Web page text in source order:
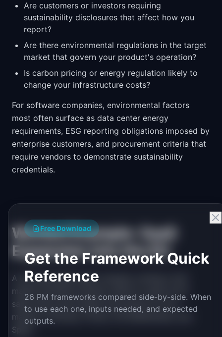
Are customers or investors requiring
sustainability disclosures that affect how you
report?
Are there environmental regulations in the target
market that govern your product's operation?
Is carbon pricing or energy regulation likely to
change your infrastructure costs?
For software companies, environmental factors
most often surface as data center energy
requirements, ESG reporting obligations imposed by
enterprise customers, and procurement criteria that
require vendors to demonstrate sustainability
credentials.
Worked Example: SaaS
Expansion into the EU
A US-based B2B SaaS company running a mid-
market workflow product wants to open an EU
sales office and localize the product for four
markets: Germany, France, the Netherlands, and
Spain.
Free Download
Get the Framework Quick
Reference
26 PM frameworks compared side-by-side. When
to use each one, inputs needed, and expected
outputs.